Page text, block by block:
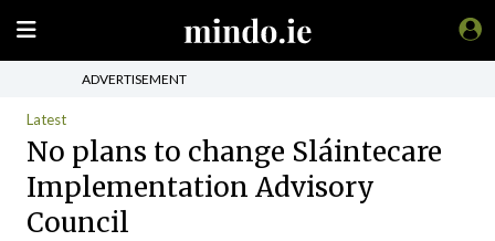
ADVERTISEMENT
Latest
No plans to change Sláintecare
Implementation Advisory
Council